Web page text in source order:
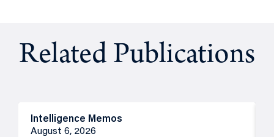
Related Publications
Intelligence Memos
August 6, 2026